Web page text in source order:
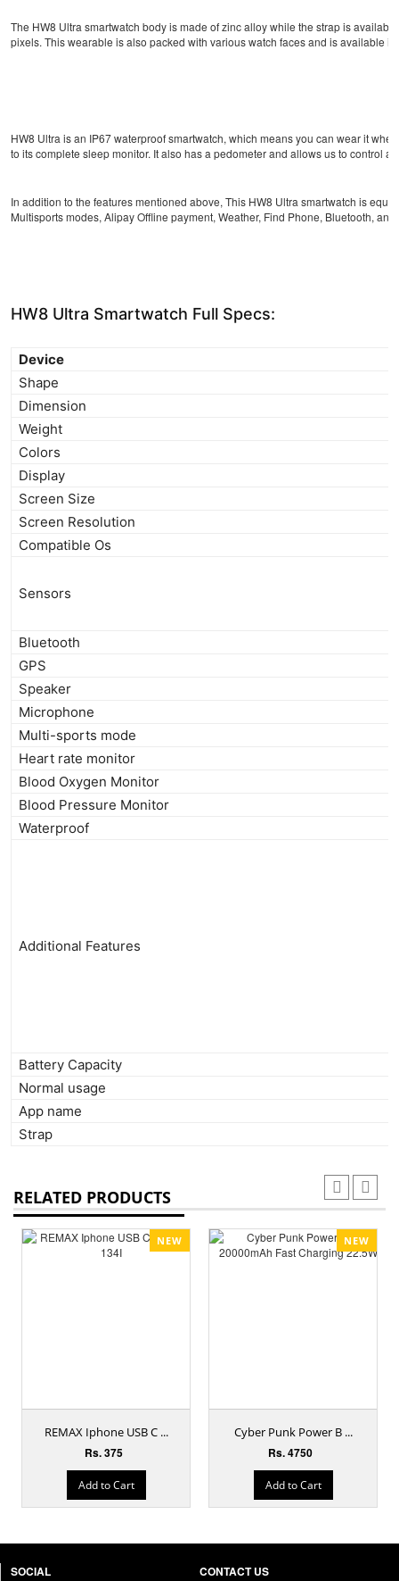
The HW8 Ultra smartwatch body is made of zinc alloy while the strap is
pixels. This wearable is also packed with various watch faces and is available in
HW8 Ultra is an IP67 waterproof smartwatch, which means you can wear it
to its complete sleep monitor. It also has a pedometer and allows us to control
In addition to the features mentioned above, This HW8 Ultra smartwatch is
Multisports modes, Alipay Offline payment, Weather, Find Phone, Bluetooth,
HW8 Ultra Smartwatch Full Specs:
Device
Shape
Dimension
Weight
Colors
Display
Screen Size
Screen Resolution
Compatible Os
Sensors
Bluetooth
GPS
Speaker
Microphone
Multi-sports mode
Heart rate monitor
Blood Oxygen Monitor
Blood Pressure Monitor
Waterproof
Additional Features
Battery Capacity
Normal usage
App name
Strap
RELATED PRODUCTS
NEW
REMAX Iphone USB C ...
Rs. 375
Add to Cart
NEW
Cyber Punk Power B ...
Rs. 4750
Add to Cart
SOCIAL CONTACT US